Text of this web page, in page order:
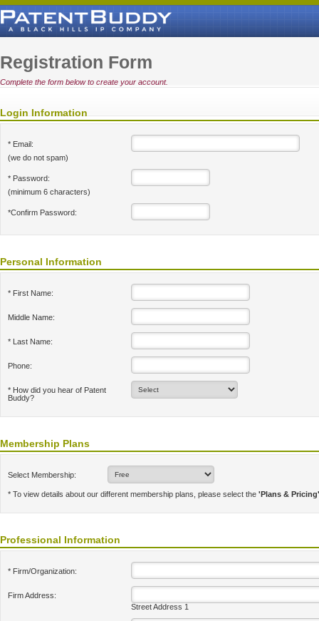
Registration Form
Complete the form below to create your account.
Login Information
* Email:
(we do not spam)
* Password:
(minimum 6 characters)
*Confirm Password:
Personal Information
* First Name:
Middle Name:
* Last Name:
Phone:
* How did you hear of Patent
Buddy?
Membership Plans
Select Membership:
* To view details about our different membership plans, please select the 'Plans & Pricing'
Professional Information
* Firm/Organization:
Firm Address:
Street Address 1